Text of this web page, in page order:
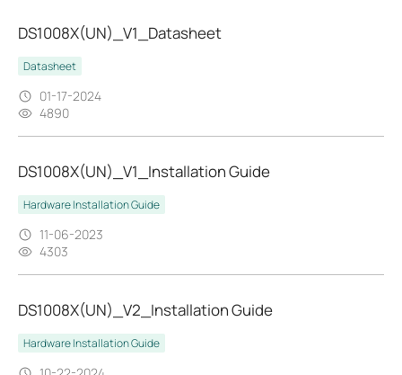
DS1008X(UN)_V1_Datasheet
Datasheet
01-17-2024
4890
DS1008X(UN)_V1_Installation Guide
Hardware Installation Guide
11-06-2023
4303
DS1008X(UN)_V2_Installation Guide
Hardware Installation Guide